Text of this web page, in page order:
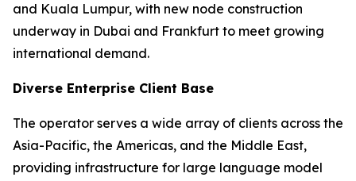
and Kuala Lumpur, with new node construction
underway in Dubai and Frankfurt to meet growing
international demand.
Diverse Enterprise Client Base
The operator serves a wide array of clients across the
Asia-Pacific, the Americas, and the Middle East,
providing infrastructure for large language model